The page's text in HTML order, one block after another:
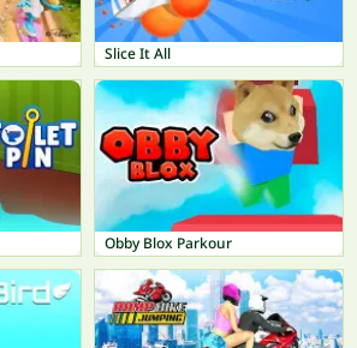
Slice It All
Obby Blox Parkour